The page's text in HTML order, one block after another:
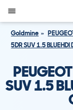
Goldmine
5DR SUV 1.5 BLUEHDI
SUV 1.5